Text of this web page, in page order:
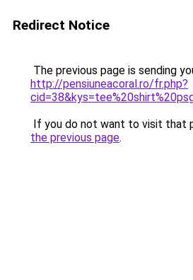
Redirect Notice
The previous page is sending
http://pensiuneacoral.ro/fr.php?
If you do not want to visit that
the previous page.